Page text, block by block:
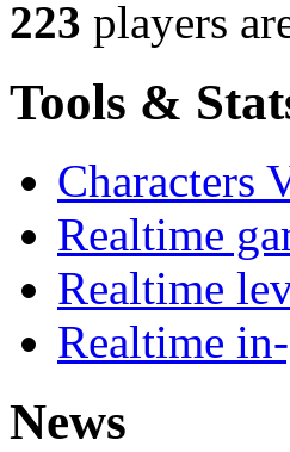
223 players
Tools &
Characters
Realtime
Realtime
Realtime
News